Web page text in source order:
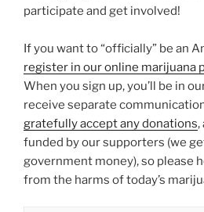
participate and get involved!
If you want to “officially” be an
register in our online marijuana
When you sign up, you’ll be in
receive separate
gratefully accept any donations,
funded by our supporters (we
government money), so please
from the harms of today’s